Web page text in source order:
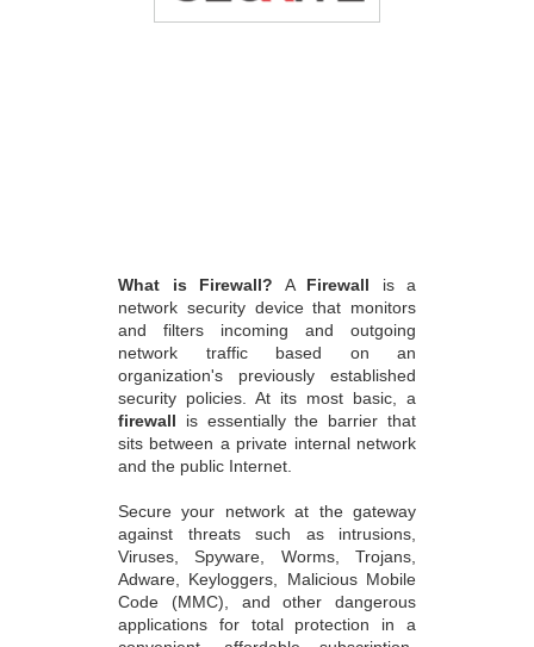
What is Firewall? A Firewall is a
network security device that monitors
and filters incoming and outgoing
network traffic based on an
organization's previously established
security policies. At its most basic, a
firewall is essentially the barrier that
sits between a private internal network
and the public Internet.
Secure your network at the gateway
against threats such as intrusions,
Viruses, Spyware, Worms, Trojans,
Adware, Keyloggers, Malicious Mobile
Code (MMC), and other dangerous
applications for total protection in a